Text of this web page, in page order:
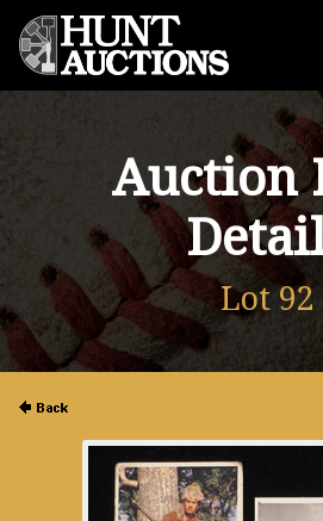
Auction
Lot 92